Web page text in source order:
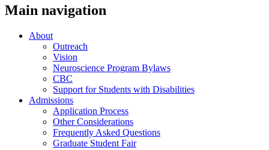
Main navigation
About
Outreach
Vision
Neuroscience Program Bylaws
CBC
Support for Students with Disabilities
Admissions
Application Process
Other Considerations
Frequently Asked Questions
Graduate Student Fair